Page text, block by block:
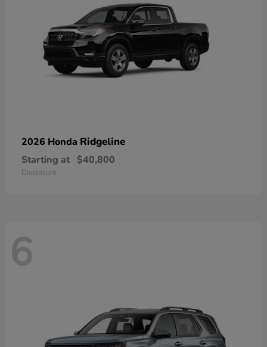
2026 Honda Ridgeline
Starting at $40,800
Disclosure
6